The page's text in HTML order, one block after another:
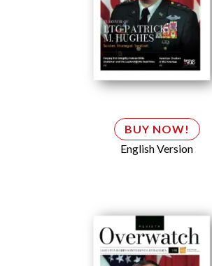
BUY NOW!
English Version